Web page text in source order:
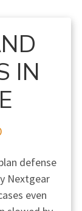
IN
defense
Nextgear
even